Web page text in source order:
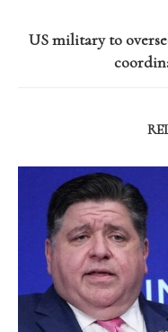
US military to